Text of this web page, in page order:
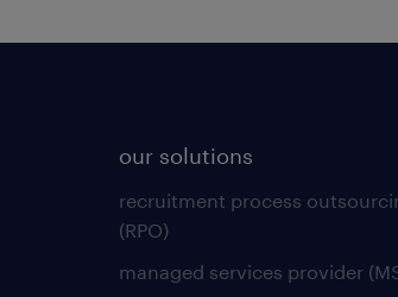
our solutions
recruitment process
(RPO)
managed services provider